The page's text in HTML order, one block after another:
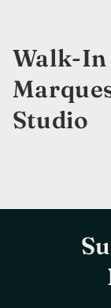
Walk-In
Studio